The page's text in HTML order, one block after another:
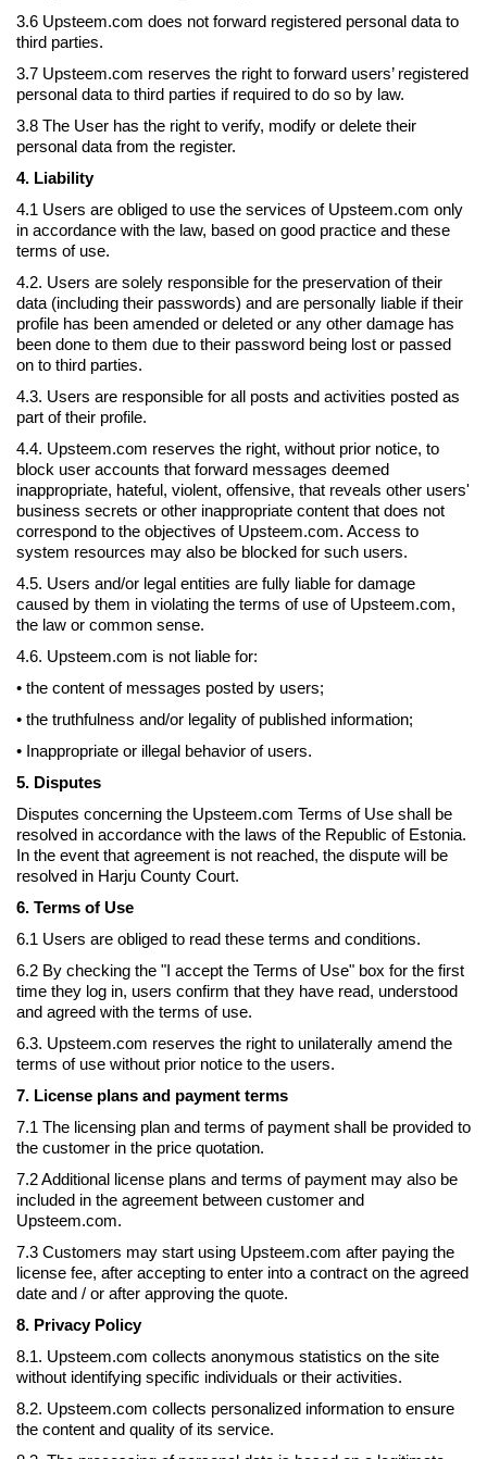
3.6 Upsteem.com does not forward registered personal data to
third parties.
3.7 Upsteem.com reserves the right to forward users’ registered
personal data to third parties if required to do so by law.
3.8 The User has the right to verify, modify or delete their
personal data from the register.
4. Liability
4.1 Users are obliged to use the services of Upsteem.com only
in accordance with the law, based on good practice and these
terms of use.
4.2. Users are solely responsible for the preservation of their
data (including their passwords) and are personally liable if their
profile has been amended or deleted or any other damage has
been done to them due to their password being lost or passed
on to third parties.
4.3. Users are responsible for all posts and activities posted as
part of their profile.
4.4. Upsteem.com reserves the right, without prior notice, to
block user accounts that forward messages deemed
inappropriate, hateful, violent, offensive, that reveals other users'
business secrets or other inappropriate content that does not
correspond to the objectives of Upsteem.com. Access to
system resources may also be blocked for such users.
4.5. Users and/or legal entities are fully liable for damage
caused by them in violating the terms of use of Upsteem.com,
the law or common sense.
4.6. Upsteem.com is not liable for:
• the content of messages posted by users;
• the truthfulness and/or legality of published information;
• Inappropriate or illegal behavior of users.
5. Disputes
Disputes concerning the Upsteem.com Terms of Use shall be
resolved in accordance with the laws of the Republic of Estonia.
In the event that agreement is not reached, the dispute will be
resolved in Harju County Court.
6. Terms of Use
6.1 Users are obliged to read these terms and conditions.
6.2 By checking the "I accept the Terms of Use" box for the first
time they log in, users confirm that they have read, understood
and agreed with the terms of use.
6.3. Upsteem.com reserves the right to unilaterally amend the
terms of use without prior notice to the users.
7. License plans and payment terms
7.1 The licensing plan and terms of payment shall be provided to
the customer in the price quotation.
7.2 Additional license plans and terms of payment may also be
included in the agreement between customer and
Upsteem.com.
7.3 Customers may start using Upsteem.com after paying the
license fee, after accepting to enter into a contract on the agreed
date and / or after approving the quote.
8. Privacy Policy
8.1. Upsteem.com collects anonymous statistics on the site
without identifying specific individuals or their activities.
8.2. Upsteem.com collects personalized information to ensure
the content and quality of its service.